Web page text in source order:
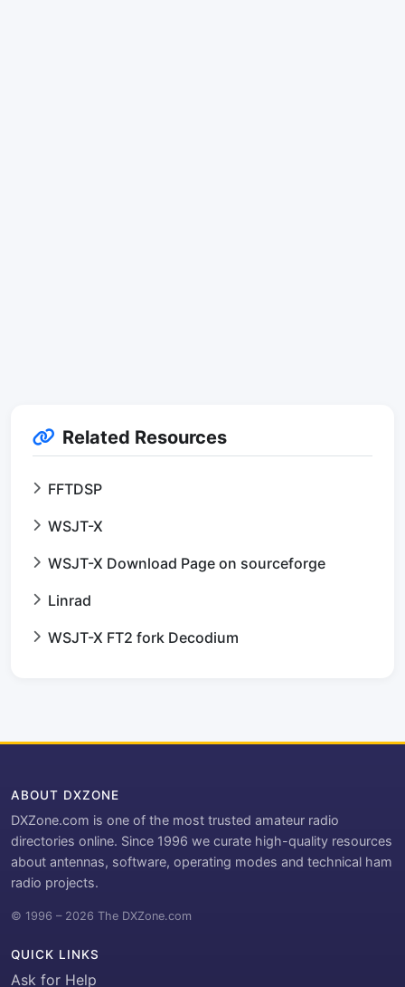
Related Resources
FFTDSP
WSJT-X
WSJT-X Download Page on sourceforge
Linrad
WSJT-X FT2 fork Decodium
ABOUT DXZONE
DXZone.com is one of the most trusted amateur radio
directories online. Since 1996 we curate high-quality resources
about antennas, software, operating modes and technical ham
radio projects.
© 1996 – 2026 The DXZone.com
QUICK LINKS
Ask for Help